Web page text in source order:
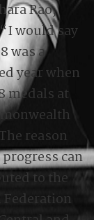
Rao,
would say
was a
year when
medals at
reason
can
to the